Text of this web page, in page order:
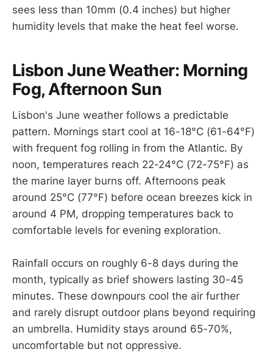
sees less than 10mm (0.4 inches) but higher
humidity levels that make the heat feel worse.
Lisbon June Weather: Morning
Fog, Afternoon Sun
Lisbon's June weather follows a predictable
pattern. Mornings start cool at 16-18°C (61-64°F)
with frequent fog rolling in from the Atlantic. By
noon, temperatures reach 22-24°C (72-75°F) as
the marine layer burns off. Afternoons peak
around 25°C (77°F) before ocean breezes kick in
around 4 PM, dropping temperatures back to
comfortable levels for evening exploration.
Rainfall occurs on roughly 6-8 days during the
month, typically as brief showers lasting 30-45
minutes. These downpours cool the air further
and rarely disrupt outdoor plans beyond requiring
an umbrella. Humidity stays around 65-70%,
uncomfortable but not oppressive.